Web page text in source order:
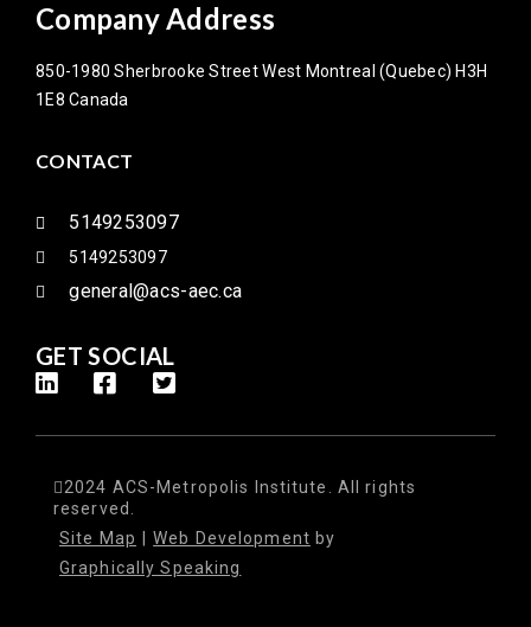
Company Address
850-1980 Sherbrooke Street West Montreal (Quebec) H3H
1E8 Canada
CONTACT
5149253097
5149253097
general@acs-aec.ca
GET SOCIAL
2024 ACS-Metropolis Institute. All rights
reserved.
Site Map
Web Development by
Graphically Speaking